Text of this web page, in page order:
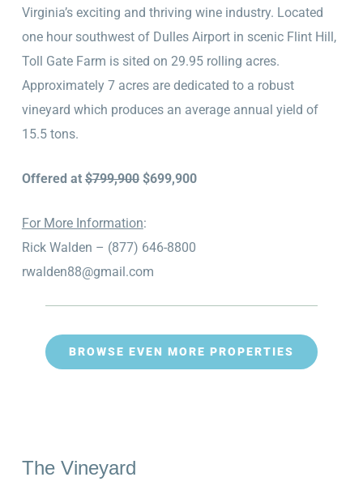
Virginia’s exciting and thriving wine industry. Located
one hour southwest of Dulles Airport in scenic Flint Hill,
Toll Gate Farm is sited on 29.95 rolling acres.
Approximately 7 acres are dedicated to a robust
vineyard which produces an average annual yield of
15.5 tons.
Offered at $799,900$699,900
For More Information:
Rick Walden – (877) 646-8800
rwalden88@gmail.com
BROWSE EVEN MORE PROPERTIES
The Vineyard